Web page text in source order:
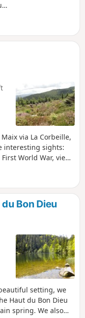
via La Corbeille,
interesting sights:
World War, views
la Maix are
Bon Dieu
setting, we
Haut du Bon Dieu
spring. We also